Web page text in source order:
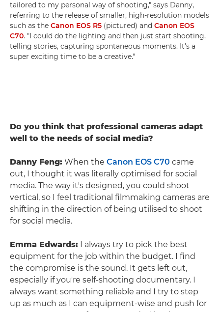
tailored to my personal way of shooting," says Danny,
referring to the release of smaller, high-resolution models
such as the Canon EOS R5 (pictured) and Canon EOS
C70. "I could do the lighting and then just start shooting,
telling stories, capturing spontaneous moments. It's a
super exciting time to be a creative."
Do you think that professional cameras adapt
well to the needs of social media?
Danny Feng: When the Canon EOS C70 came
out, I thought it was literally optimised for social
media. The way it's designed, you could shoot
vertical, so I feel traditional filmmaking cameras are
shifting in the direction of being utilised to shoot
for social media.
Emma Edwards: I always try to pick the best
equipment for the job within the budget. I find
the compromise is the sound. It gets left out,
especially if you're self-shooting documentary. I
always want something reliable and I try to step
up as much as I can equipment-wise and push for